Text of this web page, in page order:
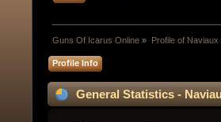
Guns Of Icarus Online » Profile of Naviaux
Profile Info
General Statistics -